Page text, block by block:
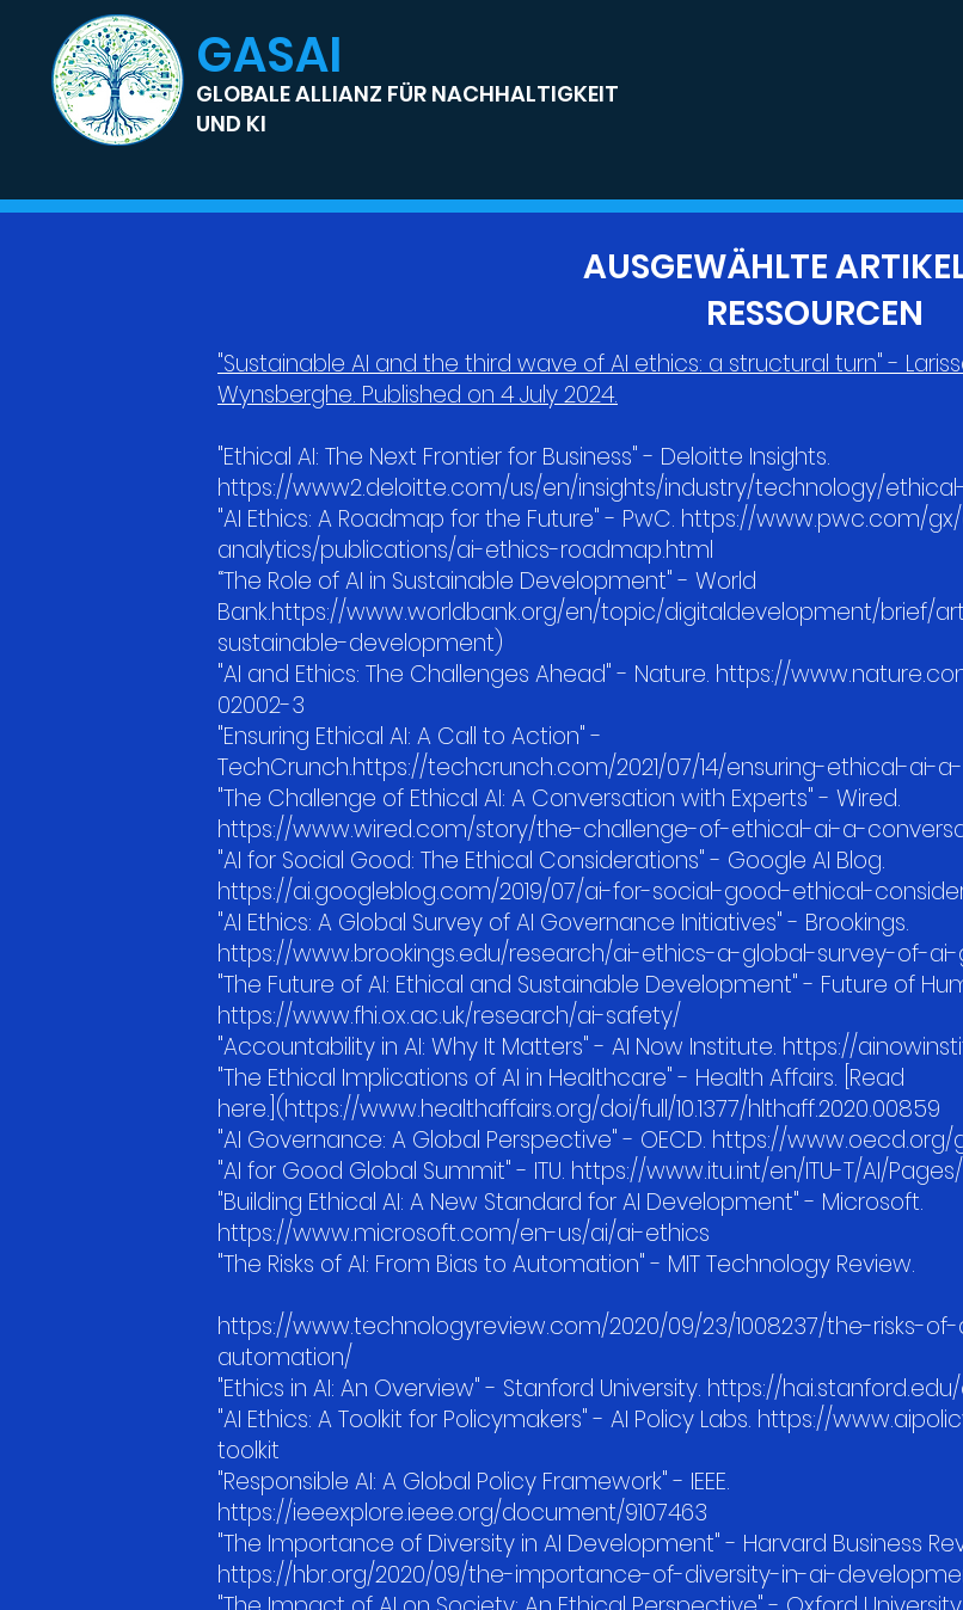
GLOBALE ALLIANZ FÜR NACHHALTIGKEIT
UND KI
GASAI
AUSGEWÄHLTE
RESSOURCEN
"Sustainable AI and the third wave of AI ethics: a structural turn" -
Wynsberghe. Published on 4 July 2024.
"Ethical AI: The Next Frontier for Business" - Deloitte Insights.
https://www2.deloitte.com/us/en/insights/industry/technology/
"AI Ethics: A Roadmap for the Future" - PwC. https://www.pwc.com/
analytics/publications/ai-ethics-roadmap.html
“The Role of AI in Sustainable Development" - World
Bank.https://www.worldbank.org/en/topic/digitaldevelopment/brief/
sustainable-development)
"AI and Ethics: The Challenges Ahead" - Nature. https://
02002-3
"Ensuring Ethical AI: A Call to Action" -
TechCrunch.https://techcrunch.com/2021/07/14/ensuring-ethical-ai-
"The Challenge of Ethical AI: A Conversation with Experts" - Wired.
https://www.wired.com/story/the-challenge-of-ethical-ai-a-
"AI for Social Good: The Ethical Considerations" - Google AI Blog.
https://ai.googleblog.com/2019/07/ai-for-social-good-ethical-
"AI Ethics: A Global Survey of AI Governance Initiatives" - Brookings.
https://www.brookings.edu/research/ai-ethics-a-global-survey-of-
"The Future of AI: Ethical and Sustainable Development" - Future of
https://www.fhi.ox.ac.uk/research/ai-safety/
"Accountability in AI: Why It Matters" - AI Now Institute. https://
"The Ethical Implications of AI in Healthcare" - Health Affairs. [Read
here.](https://www.healthaffairs.org/doi/full/10.1377/hlthaff.2020.00859
"AI Governance: A Global Perspective" - OECD. https://
"AI for Good Global Summit" - ITU. https://www.itu.int/en/ITU-T/AI/
"Building Ethical AI: A New Standard for AI Development" - Microsoft.
https://www.microsoft.com/en-us/ai/ai-ethics
"The Risks of AI: From Bias to Automation" - MIT Technology Review.
https://www.technologyreview.com/2020/09/23/1008237/the-risks-
automation/
"Ethics in AI: An Overview" - Stanford University. https://
"AI Ethics: A Toolkit for Policymakers" - AI Policy Labs. https://
toolkit
"Responsible AI: A Global Policy Framework" - IEEE.
https://ieeexplore.ieee.org/document/9107463
"The Importance of Diversity in AI Development" - Harvard Business
https://hbr.org/2020/09/the-importance-of-diversity-in-ai-